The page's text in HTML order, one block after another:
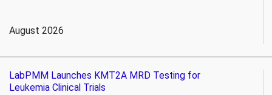
August 2026
LabPMM Launches KMT2A MRD Testing for
Leukemia Clinical Trials